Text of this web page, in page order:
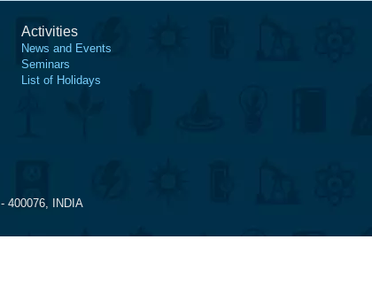
Activities
News and Events
Seminars
List of Holidays
400076, INDIA